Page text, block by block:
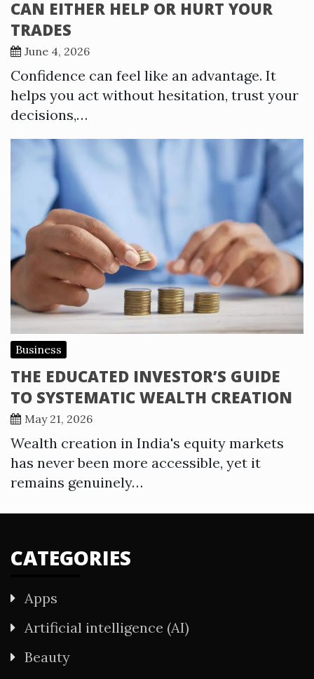
CAN EITHER HELP OR HURT YOUR
TRADES
June 4, 2026
Confidence can feel like an advantage. It
helps you act without hesitation, trust your
decisions,…
Business
THE EDUCATED INVESTOR’S GUIDE
TO SYSTEMATIC WEALTH CREATION
May 21, 2026
Wealth creation in India's equity markets
has never been more accessible, yet it
remains genuinely…
CATEGORIES
Apps
Artificial intelligence (AI)
Beauty